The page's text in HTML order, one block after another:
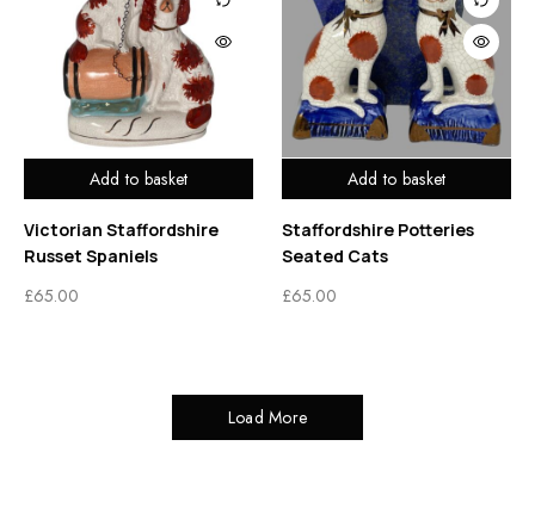
Add to basket
Victorian Staffordshire
Russet Spaniels
£65.00
Add to basket
Staffordshire Potteries
Seated Cats
£65.00
Load More